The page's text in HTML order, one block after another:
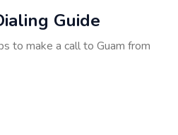
Guide
to make a call to Guam from